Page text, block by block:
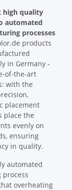
high quality
automated
processes
products
in Germany -
of-the-art
with the
placement
place the
evenly on
ensuring
in quality.
automated
process
overheating